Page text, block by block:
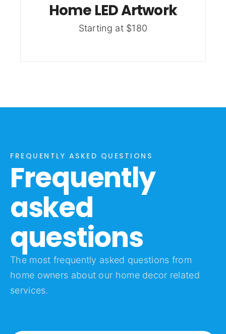
Home LED Artwork
Starting at $180
FREQUENTLY ASKED QUESTIONS
Frequently
asked
questions
The most frequently asked questions from
home owners about our home decor related
services.